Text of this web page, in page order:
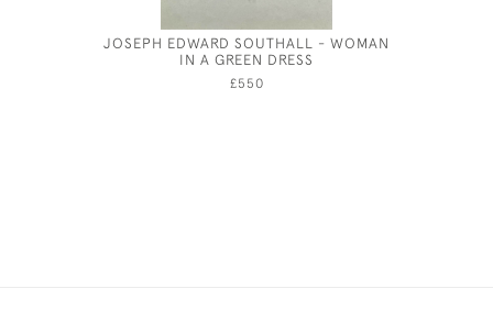
JOSEPH EDWARD SOUTHALL - WOMAN
IN A GREEN DRESS
£550